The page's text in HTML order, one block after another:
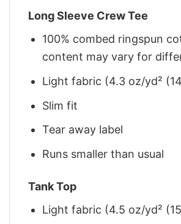
Long Sleeve Crew Tee
100% combed ringspun
content may vary for
Light fabric (4.3 oz/yd²
Slim fit
Tear away label
Runs smaller than usual
Tank Top
Light fabric (4.5 oz/yd²